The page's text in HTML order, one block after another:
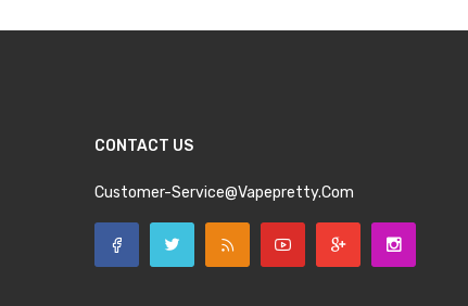
CONTACT US
Customer-Service@vapepretty.com